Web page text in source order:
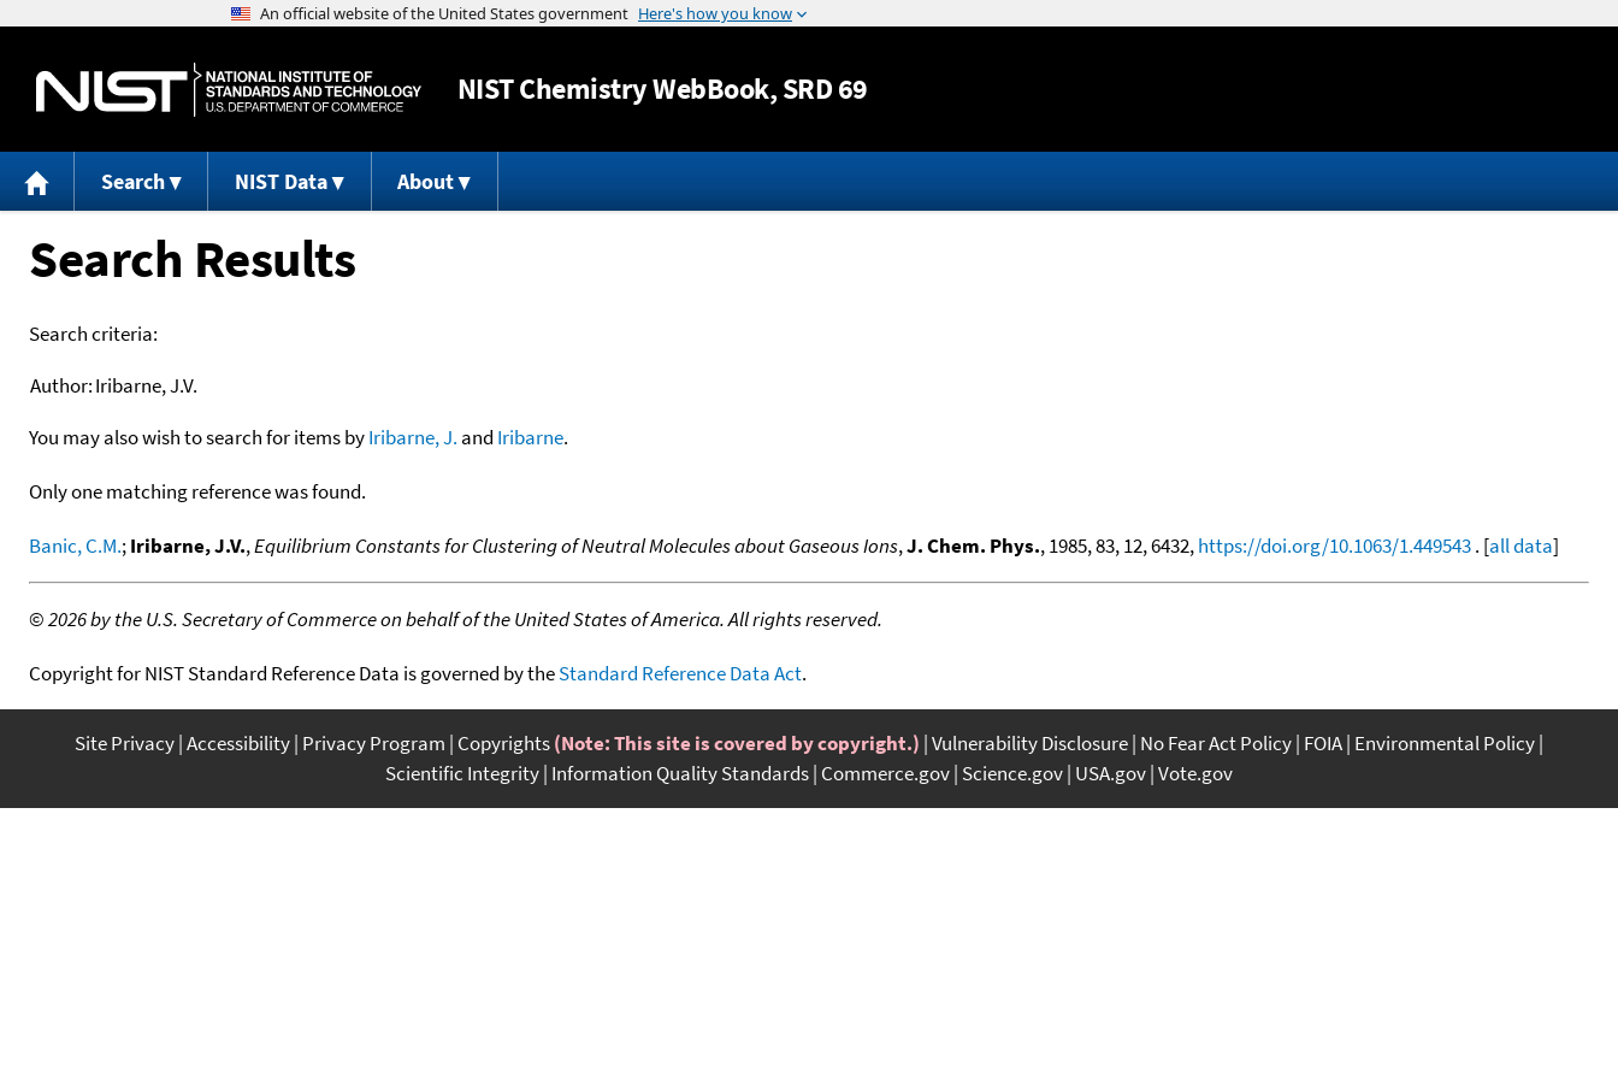
Jump to content
NISTChemistry WebBook, SRD 69
Search NIST Data About
Search Results
Search criteria:
Author:Iribarne, J.V.
You may also wish to search for items byIribarne, J. and Iribarne.
Only one matching reference was found.
Banic, C.M.;Iribarne, J.V.,Equilibrium Constants for Clustering of Neutral Molecules about Gaseous Ions,J. Chem. Phys., 1985, 83, 12, 6432,https://doi.org/10.1063/1.449543. [all data]
©2026 by the U.S. Secretary of Commerce on behalf of the United States of America. All rights reserved.
Copyright for NIST Standard Reference Data is governed by theStandard Reference Data Act.
Site Privacy Accessibility Privacy Program Copyrights(Note: This site is covered by copyright.) Vulnerability Disclosure No Fear Act Policy FOIA Environmental Policy
Scientific Integrity Information Quality Standards Commerce.gov Science.gov USA.gov Vote.gov